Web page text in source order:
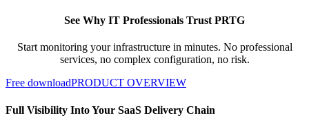
See Why IT Professionals Trust PRTG
Start monitoring your infrastructure in minutes. No professional
services, no complex configuration, no risk.
Free downloadPRODUCT OVERVIEW
Full Visibility Into Your SaaS Delivery Chain